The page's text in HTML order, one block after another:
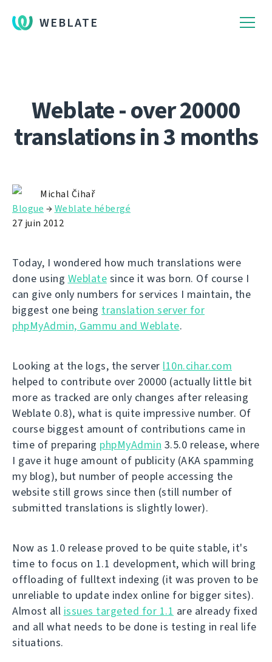
WEBLATE
Weblate - over 20000
translations in 3 months
Michal Čihař
Blogue →Weblate hébergé
27 juin 2012
Today, I wondered how much translations were
done using Weblate since it was born. Of course I
can give only numbers for services I maintain, the
biggest one being translation server for
phpMyAdmin, Gammu and Weblate.
Looking at the logs, the server l10n.cihar.com
helped to contribute over 20000 (actually little bit
more as tracked are only changes after releasing
Weblate 0.8), what is quite impressive number. Of
course biggest amount of contributions came in
time of preparing phpMyAdmin 3.5.0 release, where
I gave it huge amount of publicity (AKA spamming
my blog), but number of people accessing the
website still grows since then (still number of
submitted translations is slightly lower).
Now as 1.0 release proved to be quite stable, it's
time to focus on 1.1 development, which will bring
offloading of fulltext indexing (it was proven to be
unreliable to update index online for bigger sites).
Almost all issues targeted for 1.1 are already fixed
and all what needs to be done is testing in real life
situations.